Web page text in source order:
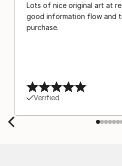
Lots of nice original art at
good information flow and
purchase.
Verified